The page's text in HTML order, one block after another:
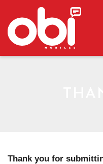
Thank you for